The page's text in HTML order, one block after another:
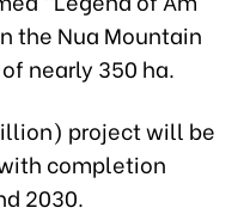
the Nua Mountain
nearly 350 ha.
project will be
completion
2030.